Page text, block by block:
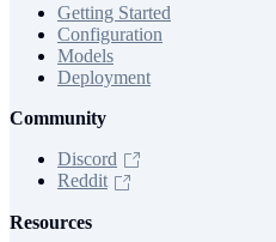
Getting Started
Configuration
Models
Deployment
Community
Discord
Reddit
Resources